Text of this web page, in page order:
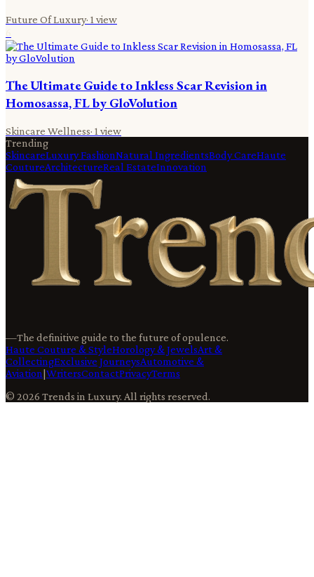
Future Of Luxury· 1 view
The Ultimate Guide to Inkless Scar Revision in
Homosassa, FL by GloVolution
Skincare Wellness· 1 view
Trending
SkincareLuxury FashionNatural IngredientsBody CareHaute
CoutureArchitectureReal EstateInnovation
—The definitive guide to the future of opulence.
Haute Couture & StyleHorology & JewelsArt &
CollectingExclusive JourneysAutomotive &
Aviation|WritersContactPrivacyTerms
© 2026 Trends in Luxury. All rights reserved.